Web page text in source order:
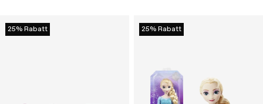
25% Rabatt 25% Rabatt